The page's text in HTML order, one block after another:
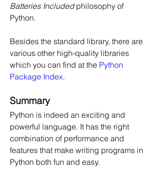
Batteries Included philosophy of
Python.
Besides the standard library, there are
various other high-quality libraries
which you can find at the Python
Package Index.
Summary
Python is indeed an exciting and
powerful language. It has the right
combination of performance and
features that make writing programs in
Python both fun and easy.